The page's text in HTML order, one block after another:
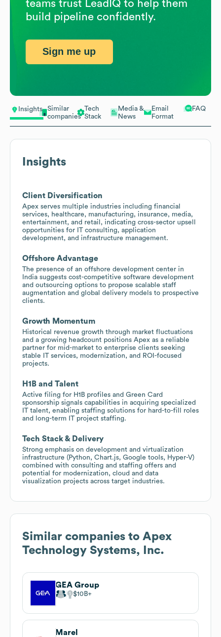
Insights
Similar
companies
Tech
Stack
Media &
News
Email
Format
FAQ
Insights
Client Diversification
Apex serves multiple industries including financial
services, healthcare, manufacturing, insurance, media,
entertainment, and retail, indicating cross-sector upsell
opportunities for IT consulting, application
development, and infrastructure management.
Offshore Advantage
The presence of an offshore development center in
India suggests cost-competitive software development
and outsourcing options to propose scalable staff
augmentation and global delivery models to prospective
clients.
Growth Momentum
Historical revenue growth through market fluctuations
and a growing headcount positions Apex as a reliable
partner for mid-market to enterprise clients seeking
stable IT services, modernization, and ROI-focused
projects.
H1B and Talent
Active filing for H1B profiles and Green Card
sponsorship signals capabilities in acquiring specialized
IT talent, enabling staffing solutions for hard-to-fill roles
and long-term IT project staffing.
Tech Stack & Delivery
Strong emphasis on development and virtualization
infrastructure (Python, Chart.js, Google tools, Hyper-V)
combined with consulting and staffing offers and
potential for modernization, cloud and data
visualization projects across target industries.
Similar companies to Apex
Technology Systems, Inc.
GEA Group
$10B
Marel
teams trust LeadIQ to help them
build pipeline confidently.
Sign me up